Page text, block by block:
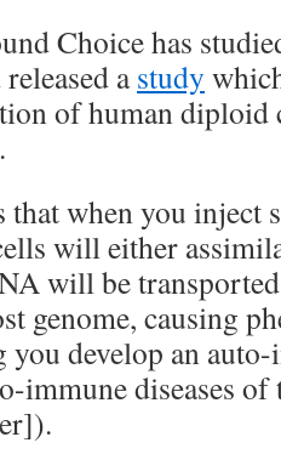
Choice has
astudy
of human diploid
that when you inject
will either
will be
genome, causing
you develop an
immune diseases